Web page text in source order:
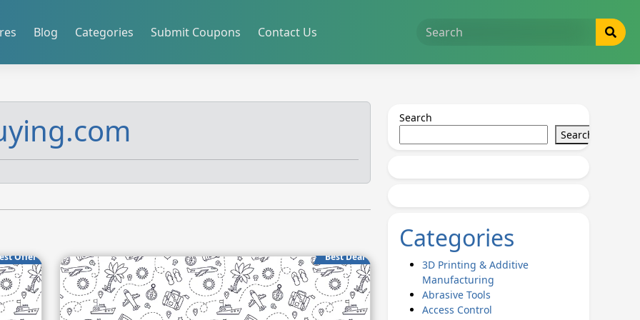
Blog Categories Submit Coupons Contact Us
Offer Best Deal
Search
Search
Categories
3D Printing & Additive
Manufacturing
Abrasive Tools
Access Control